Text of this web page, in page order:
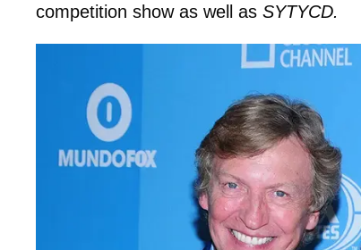
competition show as well as SYTYCD.